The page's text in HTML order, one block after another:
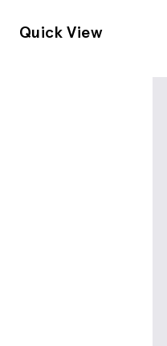
Quick View